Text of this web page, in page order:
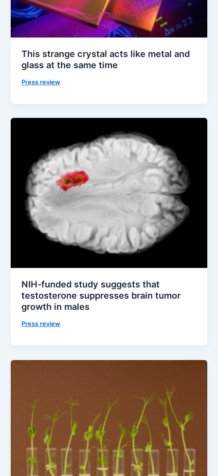
This strange crystal acts like metal and
glass at the same time
Press review
NIH-funded study suggests that
testosterone suppresses brain tumor
growth in males
Press review